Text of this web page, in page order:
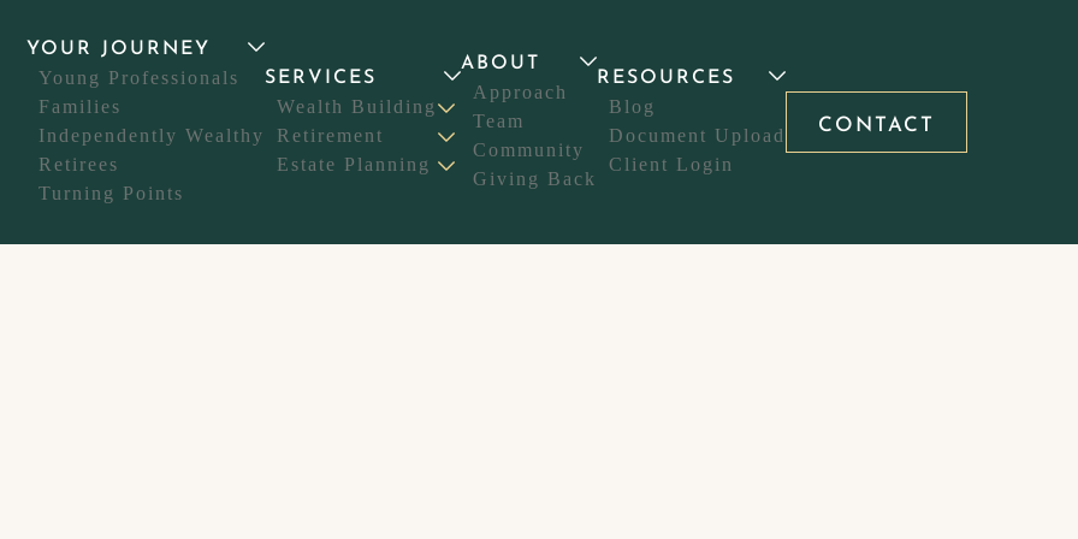
YOUR JOURNEY
Young Professionals
Families
Independently Wealthy
Retirees
Turning Points
SERVICES
Wealth Building
Retirement
Estate Planning
ABOUT
Approach
Team
Community
Giving Back
RESOURCES
Blog
Document Upload
Client Login
CONTACT